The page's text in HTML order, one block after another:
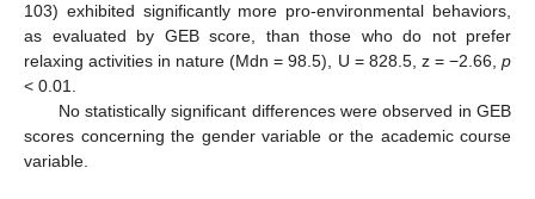
103) exhibited significantly more pro-environmental behaviors,
as evaluated by GEB score, than those who do not prefer
relaxing activities in nature (Mdn = 98.5), U = 828.5, z = −2.66, p
< 0.01.
No statistically significant differences were observed in GEB
scores concerning the gender variable or the academic course
variable.